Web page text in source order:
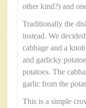
other kind?) and
Traditionally the
instead. We
cabbage and a
and garlicky
potatoes. The
garlic from the
This is a simple